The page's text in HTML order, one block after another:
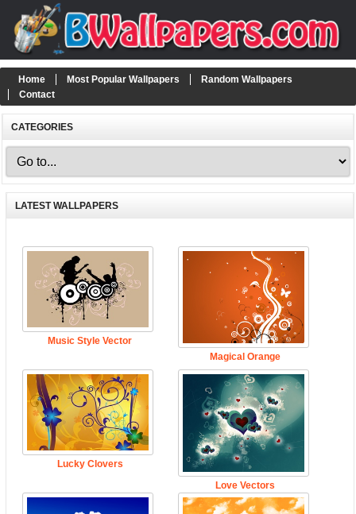
Home Most Popular Wallpapers
Random Wallpapers
Contact
CATEGORIES
LATEST WALLPAPERS
Music Style Vector
Magical Orange
Lucky Clovers
Love Vectors